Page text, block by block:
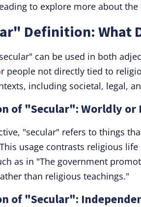
to explore more about
Definition: What
can be used in both
people not directly tied to
including societal, legal,
of "Secular": Worldly or
"secular" refers to things
usage contrasts religious
as in "The government
than religious teachings."
of "Secular":